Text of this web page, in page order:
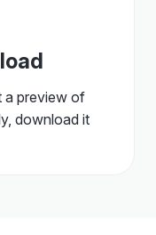
a preview of
download it